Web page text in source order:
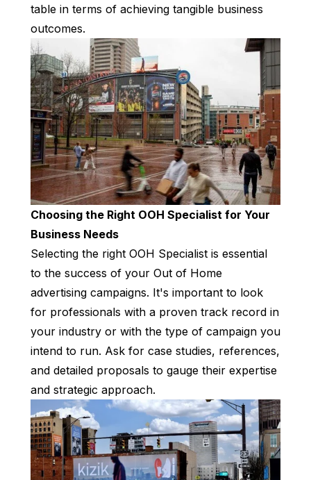
table in terms of achieving tangible business
outcomes.
Choosing the Right OOH Specialist for Your
Business Needs
Selecting the right OOH Specialist is essential
to the success of your Out of Home
advertising campaigns. It's important to look
for professionals with a proven track record in
your industry or with the type of campaign you
intend to run. Ask for case studies, references,
and detailed proposals to gauge their expertise
and strategic approach.